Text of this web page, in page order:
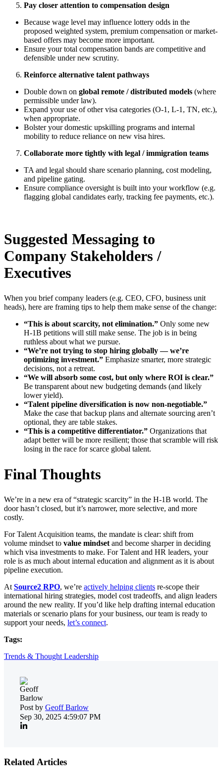
Pay closer attention to compensation design
Because wage level may influence lottery odds in the
proposed weighted system, premium compensation or market-
based offers may become more important.
Ensure your total compensation bands are competitive and
defensible under new scrutiny.
Reinforce alternative talent pathways
Double down on global remote / distributed models (where
permissible under law).
Expand your use of other visa categories (O-1, L-1, TN, etc.),
when appropriate.
Bolster your domestic upskilling programs and internal
mobility to reduce reliance on new visa hires.
Collaborate more tightly with legal / immigration teams
TA and legal should share scenario planning, cost modeling,
and pipeline gating.
Ensure compliance oversight is built into your workflow (e.g.
flagging global candidates early, tracking fee payments, etc.).
Suggested Messaging to
Company Stakeholders /
Executives
When you brief company leaders (e.g. CEO, CFO, business unit
heads), here are framing tips to help them make sense of the change:
“This is about scarcity, not elimination.” Only some new
H-1B petitions will still make sense. The job is in being
ruthless about what we pursue.
“We’re not trying to stop hiring globally — we’re
optimizing investment.” Emphasize smarter, more strategic
decisions, not a retreat.
“We will absorb some cost, but only where ROI is clear.”
Be transparent about new budgeting demands (and likely
lower yield).
“Talent pipeline diversification is now non-negotiable.”
Make the case that backup plans and alternate sourcing aren’t
optional, they are table stakes.
“This is a competitive differentiator.” Organizations that
adapt better will be more resilient; those that scramble will risk
losing in the race for scarce global talent.
Final Thoughts
We’re in a new era of “strategic scarcity” in the H-1B world. The
door hasn’t closed, but it’s narrower, more selective, and more
costly.
For Talent Acquisition teams, the mandate is clear: shift from
volume mindset to value mindset and become sharper in deciding
which visa investments to make. For Talent and HR leaders, your
role is as much about internal education and alignment as it is about
pipeline execution.
At Source2 RPO, we’re actively helping clients re-scope their
international hiring strategies, model cost tradeoffs, and align leaders
around the new reality. If you’d like help drafting internal education
materials or scenario plans for your business, our team is ready to
support your needs, let’s connect.
Tags:
Trends & Thought Leadership
Post by Geoff Barlow
Sep 30, 2025 4:59:07 PM
Related Articles